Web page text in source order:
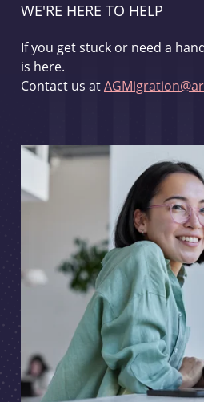
WE'RE HERE TO HELP
If you get stuck or need a
is here.
Contact us at